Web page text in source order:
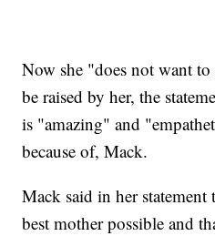
Now she "does not want
be raised by her, the
is "amazing" and
because of, Mack.
Mack said in her statement
best mother possible and